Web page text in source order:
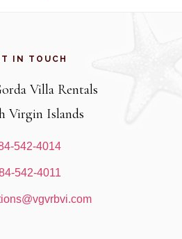
IN TOUCH
Villa Rentals
Virgin Islands
542-4014
542-4011